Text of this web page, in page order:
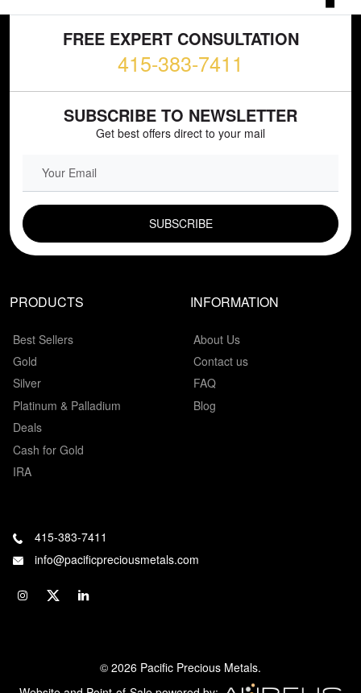
FREE EXPERT CONSULTATION
415-383-7411
SUBSCRIBE TO NEWSLETTER
Get best offers direct to your mail
EMAIL FIELD
PRODUCTS
Best Sellers
Gold
Silver
Platinum & Palladium
Deals
Cash for Gold
IRA
INFORMATION
About Us
Contact us
FAQ
Blog
415-383-7411
info@pacificpreciousmetals.com
© 2026 Pacific Precious Metals.